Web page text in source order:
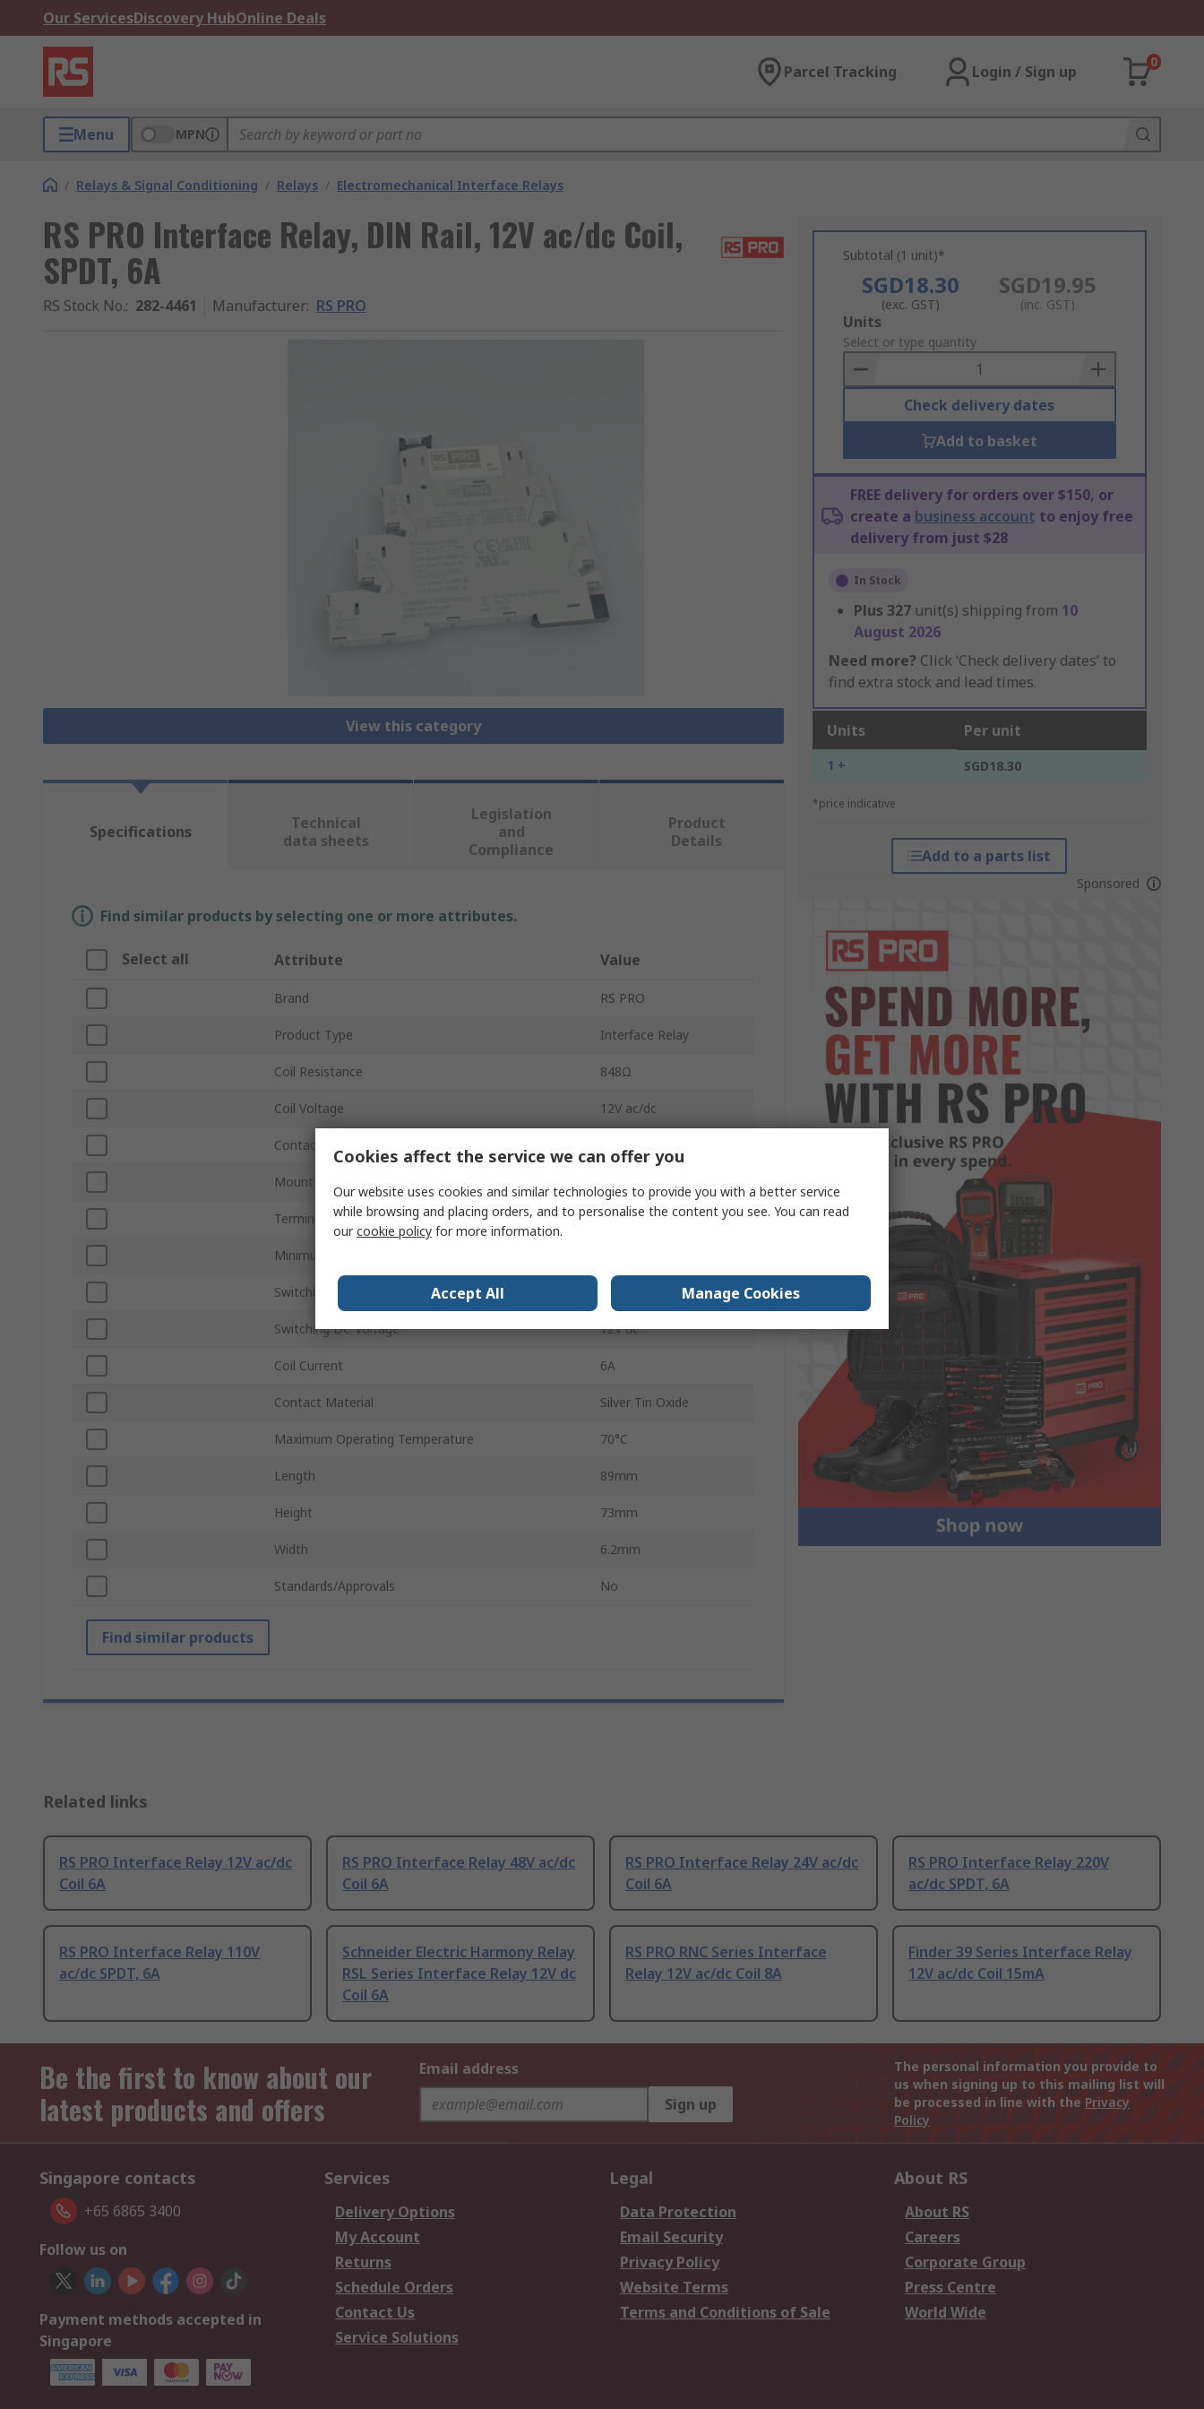
Our ServicesDiscovery HubOnline Deals
Parcel Tracking Login / Sign up
0
Menu MPN
/ Relays & Signal Conditioning / Relays / Electromechanical Interface Relays
RS PRO Interface Relay, DIN Rail, 12V ac/dc Coil,
SPDT, 6A
RS Stock No.: 282-4461 Manufacturer: RS PRO
View this category
Subtotal (1 unit)*
SGD18.30
(exc. GST)
SGD19.95
(inc. GST)
Add
to
Basket
Units
Select or type quantity
Check delivery dates
Add to basket
FREE delivery for orders over $150, or
create a business account to enjoy free
delivery from just $28
In Stock
Plus 327 unit(s) shipping from 10
August 2026
Need more? Click ‘Check delivery dates’ to
find extra stock and lead times.
Units Per unit
1 + SGD18.30
*price indicative
Add to a parts list
Sponsored
Specifications
Technical
data sheets
Legislation
and
Compliance
Product
Details
Find similar products by selecting one or more attributes.
Select all Attribute Value
Brand RS PRO
Product Type Interface Relay
Coil Resistance 848Ω
Coil Voltage 12V ac/dc
Contact Configuration
Mount Type
Terminal Type Screw
Minimum Operating Temperature
Switching AC Voltage
Switching DC Voltage 12V dc
Coil Current 6A
Contact Material Silver Tin Oxide
Maximum Operating Temperature 70°C
Length 89mm
Height 73mm
Width 6.2mm
Standards/Approvals No
Find similar products
Related links
RS PRO Interface Relay 12V ac/dc
Coil 6A
RS PRO Interface Relay 48V ac/dc
Coil 6A
RS PRO Interface Relay 24V ac/dc
Coil 6A
RS PRO Interface Relay 220V
ac/dc SPDT, 6A
RS PRO Interface Relay 110V
ac/dc SPDT, 6A
Schneider Electric Harmony Relay
RSL Series Interface Relay 12V dc
Coil 6A
RS PRO RNC Series Interface
Relay 12V ac/dc Coil 8A
Finder 39 Series Interface Relay
12V ac/dc Coil 15mA
Be the first to know about our
latest products and offers
Email address
Sign up
The personal information you provide to
us when signing up to this mailing list will
be processed in line with the Privacy
Policy
Singapore contacts
+65 6865 3400
Follow us on
Payment methods accepted in
Singapore
Services
Delivery Options
My Account
Returns
Schedule Orders
Contact Us
Service Solutions
Legal
Data Protection
Email Security
Privacy Policy
Website Terms
Terms and Conditions of Sale
About RS
About RS
Careers
Corporate Group
Press Centre
World Wide
Cookies affect the service we can offer you
Our website uses cookies and similar technologies to provide you with a better service
while browsing and placing orders, and to personalise the content you see. You can read
ourcookie policy for more information.
Accept All Manage Cookies